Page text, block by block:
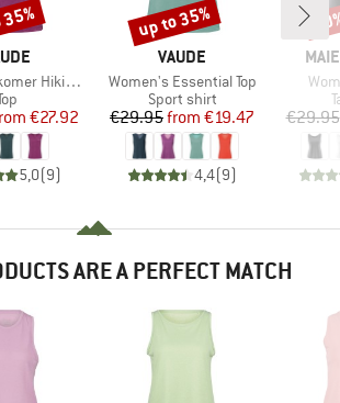
Hiking Top
group
Price
Reduced Price
€27.92
5,0(9)
BRAND
VAUDE
Item(s)
Women's Essential Top
Product group
Sport shirt
Price
€29.95 Reduced Price
from €19.47
4,4(9)
Discount
up to 35%
€29.95
ARE A PERFECT MATCH